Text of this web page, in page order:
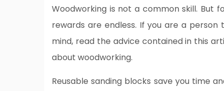
Woodworking is not a common skill. But
rewards are endless. If you are a
mind, read the advice contained in this
about woodworking.
Reusable sanding blocks save you time